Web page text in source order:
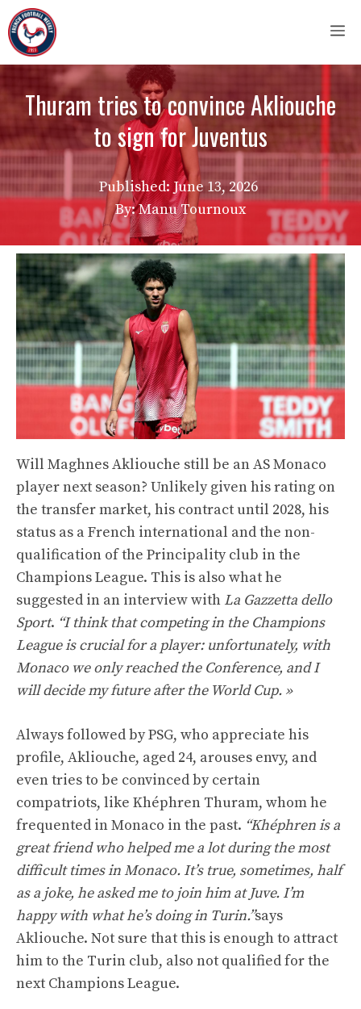
Skip
to
content
Thuram tries to convince Akliouche
to sign for Juventus
Published:June 13, 2026
By: Manu Tournoux
Will Maghnes Akliouche still be an AS Monaco
player next season? Unlikely given his rating on
the transfer market, his contract until 2028, his
status as a French international and the non-
qualification of the Principality club in the
Champions League. This is also what he
suggested in an interview with La Gazzetta dello
Sport. “I think that competing in the Champions
League is crucial for a player: unfortunately, with
Monaco we only reached the Conference, and I
will decide my future after the World Cup. »
Always followed by PSG, who appreciate his
profile, Akliouche, aged 24, arouses envy, and
even tries to be convinced by certain
compatriots, like Khéphren Thuram, whom he
frequented in Monaco in the past. “Khéphren is a
great friend who helped me a lot during the most
difficult times in Monaco. It’s true, sometimes, half
as a joke, he asked me to join him at Juve. I’m
happy with what he’s doing in Turin.”says
Akliouche. Not sure that this is enough to attract
him to the Turin club, also not qualified for the
next Champions League.